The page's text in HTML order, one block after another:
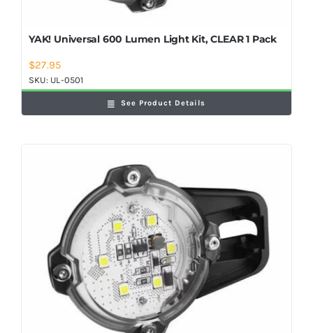
YAK! Universal 600 Lumen Light Kit, CLEAR 1 Pack
$27.95
SKU: UL-0501
See Product Details